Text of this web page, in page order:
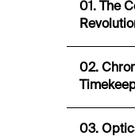
01. The
02.
03.